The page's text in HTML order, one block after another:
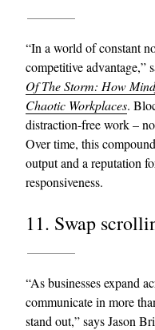
“In a world of constant
competitive advantage,”
Of The Storm: How
Chaotic Workplaces.
distraction-free work –
Over time, this
output and a reputation
responsiveness.
11. Swap
“As businesses expand
communicate in more
stand out,” says Jason